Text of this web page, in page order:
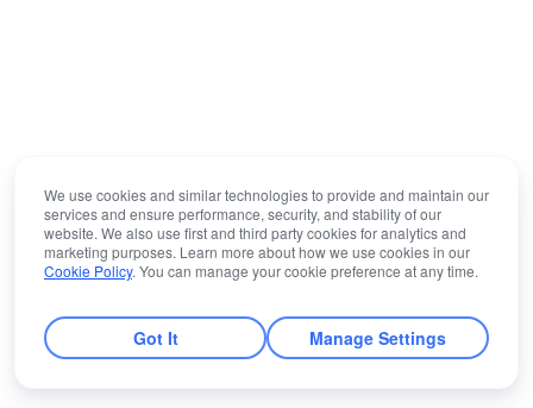
We use cookies and similar technologies to provide and maintain our
services and ensure performance, security, and stability of our
website. We also use first and third party cookies for analytics and
marketing purposes. Learn more about how we use cookies in our
Cookie Policy. You can manage your cookie preference at any time.
Got It Manage Settings